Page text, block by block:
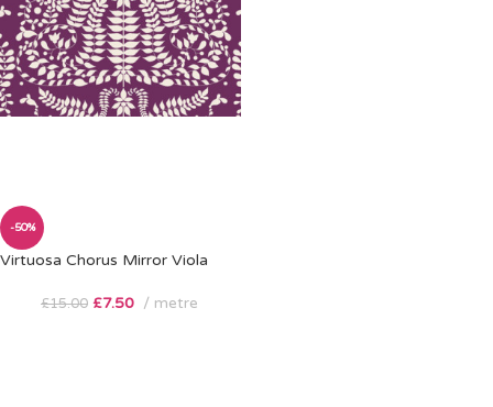
-50%
Virtuosa Chorus Mirror Viola
£15.00 £7.50 metre